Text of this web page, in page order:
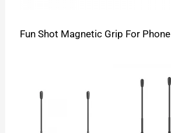
Fun Shot Magnetic Grip For Phone